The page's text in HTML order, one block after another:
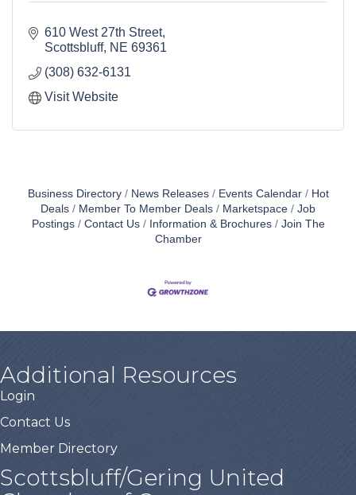
610 West 27th Street
Scottsbluff NE 69361
(308) 632-6131
Visit Website
Business Directory News Releases Events Calendar
Hot
Deals
Member To Member Deals Marketspace
Job
Postings
Contact Us Information & Brochures
Join The
Chamber
Additional Resources
Login
Contact Us
Member Directory
Scottsbluff/Gering United